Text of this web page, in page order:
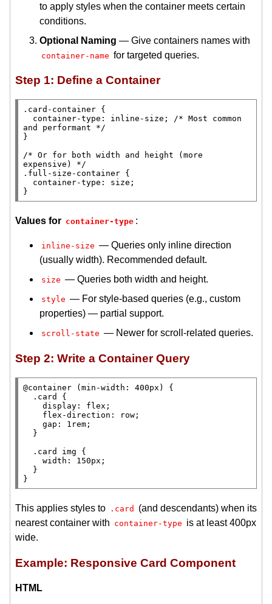
to apply styles when the container meets certain
conditions.
Optional Naming — Give containers names with
container-name for targeted queries.
Step 1: Define a Container
.card-container {
container-type : inline-size ; /* Most common
and performant */
}
/* Or for both width and height (more
expensive)
*/
.full-size-container {
container-type : size ;
}
Values for container-type :
inline-size — Queries only inline direction
(usually width). Recommended default.
size — Queries both width and height.
style — For style-based queries (e.g., custom
properties) — partial support.
scroll-state — Newer for scroll-related queries.
Step 2: Write a Container Query
@container ( min-width : 400px ) {
.card
{
display : flex ;
flex-direction : row ;
gap : 1 rem ;
.card
img {
width : 150px ;
}
This applies styles to .card
(and descendants) when its
nearest container with container-type is at least 400px
wide.
Example: Responsive Card Component
HTML